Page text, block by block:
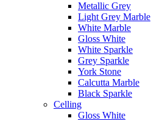
Metallic Grey
Light Grey Marble
White Marble
Gloss White
White Sparkle
Grey Sparkle
York Stone
Calcutta Marble
Black Sparkle
Celling
Gloss White